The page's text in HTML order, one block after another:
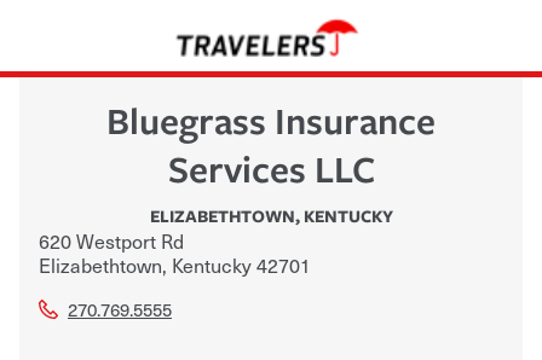
Bluegrass Insurance
Services LLC
ELIZABETHTOWN, KENTUCKY
620 Westport Rd
Elizabethtown, Kentucky42701
270.769.5555